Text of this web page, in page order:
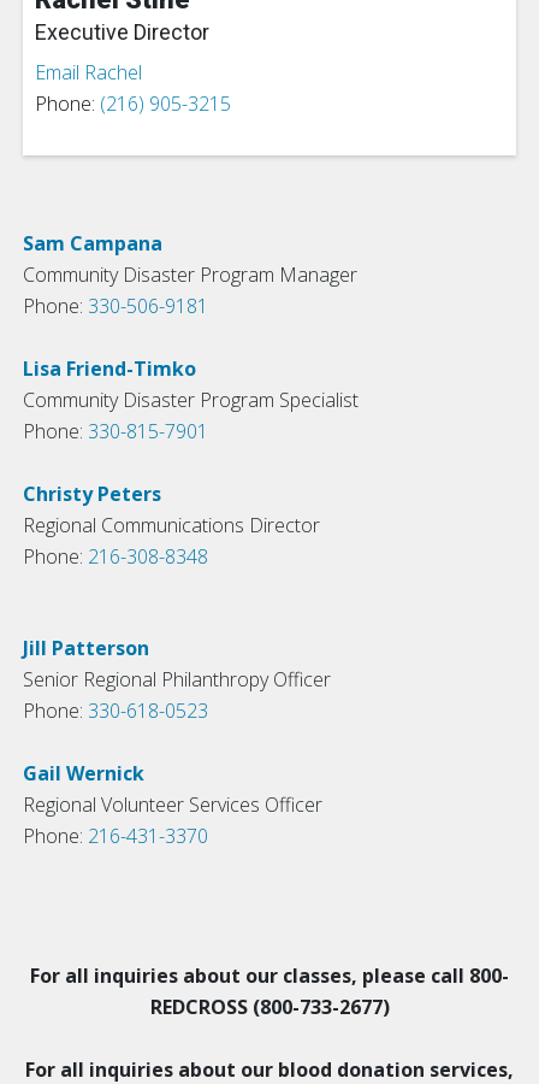
Executive Director
Email Rachel
Phone: (216) 905-3215
Sam Campana
Community Disaster Program Manager
Phone: 330-506-9181
Lisa Friend-Timko
Community Disaster Program Specialist
Phone: 330-815-7901
Christy Peters
Regional Communications Director
Phone: 216-308-8348
Jill Patterson
Senior Regional Philanthropy Officer
Phone: 330-618-0523
Gail Wernick
Regional Volunteer Services Officer
Phone: 216-431-3370
For all inquiries about our classes, please call 800-
REDCROSS (800-733-2677)
For all inquiries about our blood donation services,